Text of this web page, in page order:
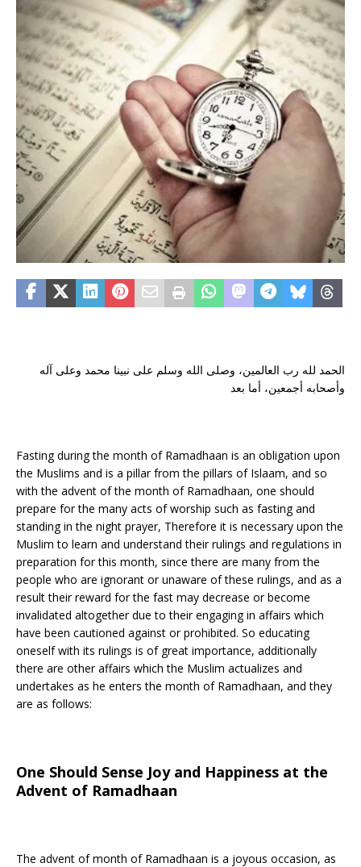
الحمد لله رب العالمين، وصلى الله وسلم على نبينا محمد وعلى آله
وأصحابه أجمعين، أما بعد
Fasting during the month of Ramadhaan is an obligation upon
the Muslims and is a pillar from the pillars of Islaam, and so
with the advent of the month of Ramadhaan, one should
prepare for the many acts of worship such as fasting and
standing in the night prayer, Therefore it is necessary upon the
Muslim to learn and understand their rulings and regulations in
preparation for this month, since there are many from the
people who are ignorant or unaware of these rulings, and as a
result their reward for the fast may decrease or become
invalidated altogether due to their engaging in affairs which
have been cautioned against or prohibited. So educating
oneself with its rulings is of great importance, additionally
there are other affairs which the Muslim actualizes and
undertakes as he enters the month of Ramadhaan, and they
are as follows:
One Should Sense Joy and Happiness at the
Advent of Ramadhaan
The advent of month of Ramadhaan is a joyous occasion, as